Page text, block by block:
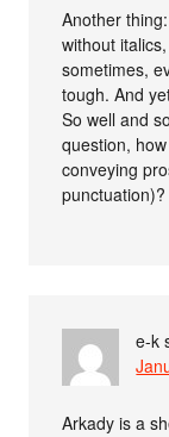
Another
without
sometimes,
tough. And
So well and
question,
conveying
punctuation)?
e-k
Arkady is a